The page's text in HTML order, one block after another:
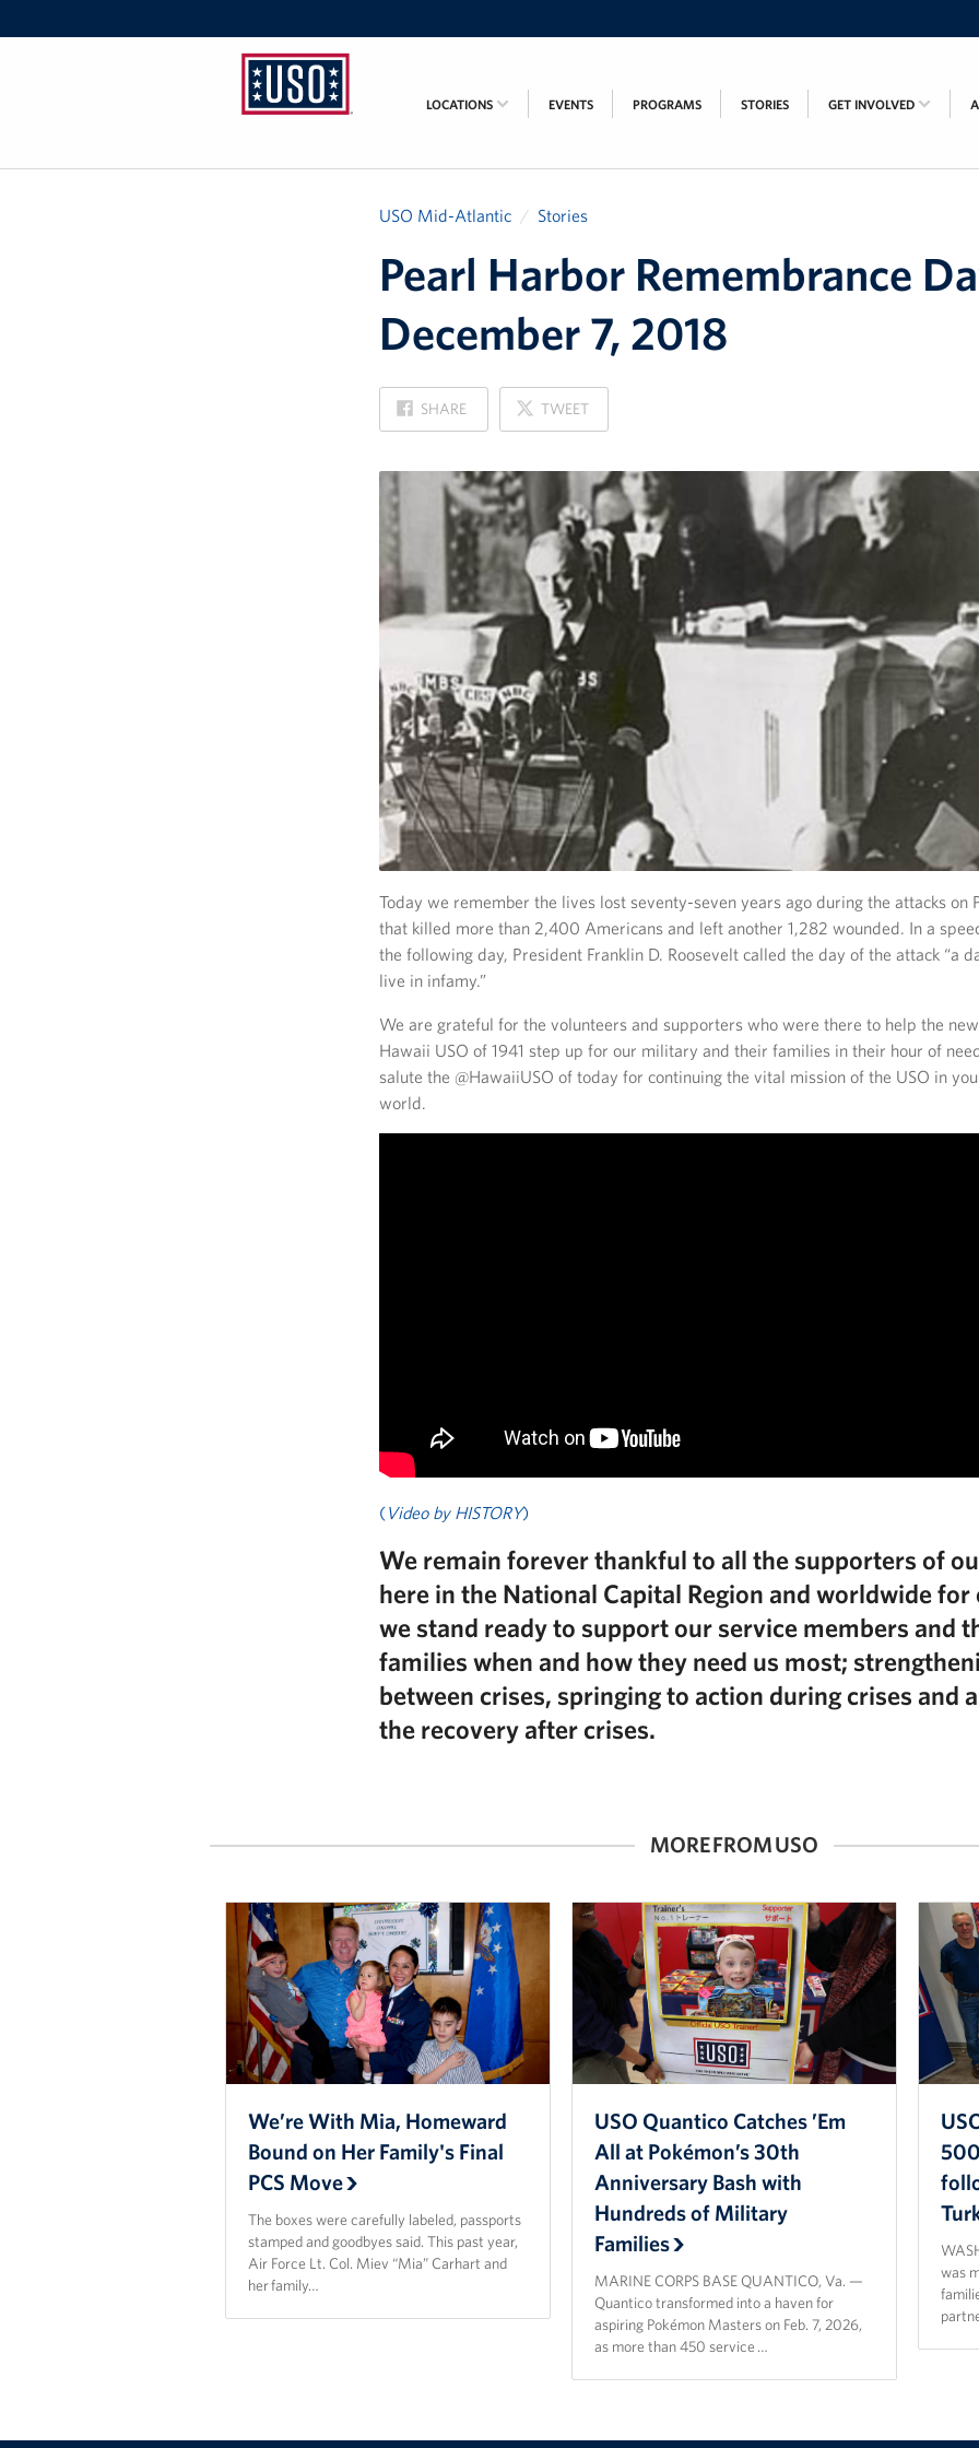
Mid-
LOCATIONS EVENTS PROGRAMS STORIES GET INVOLVED
USO Mid-Atlantic Stories
Pearl Harbor Remembrance
December 7, 2018
SHARE
ON
FACEBOOK
TWEET
ON
X
Today we remember the lives lost seventy-seven years ago during the attacks on
that killed more than 2,400 Americans and left another 1,282 wounded. In a
the following day, President Franklin D. Roosevelt called the day of the attack “a
live in infamy.”
We are grateful for the volunteers and supporters who were there to help the
Hawaii USO of 1941 step up for our military and their families in their hour of
salute the @HawaiiUSO of today for continuing the vital mission of the USO in
world.
(Video by HISTORY)
We remain forever thankful to all the supporters of
here in the National Capital Region and worldwide for
we stand ready to support our service members and
families when and how they need us most;
between crises, springing to action during crises and
the recovery after crises.
MORE FROM USO
We’re With Mia, Homeward
Bound on Her Family's Final
PCS Move
The boxes were carefully labeled, passports
stamped and goodbyes said. This past year,
Air Force Lt. Col. Miev “Mia” Carhart and
her family…
USO Quantico Catches ’Em
All at Pokémon’s 30th
Anniversary Bash with
Hundreds of Military
Families
MARINE CORPS BASE QUANTICO, Va. —
Quantico transformed into a haven for
aspiring Pokémon Masters on Feb. 7, 2026,
as more than 450 service …
was